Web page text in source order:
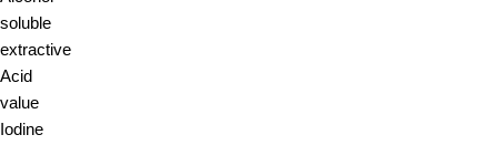
soluble
extractive
Acid
value
Iodine